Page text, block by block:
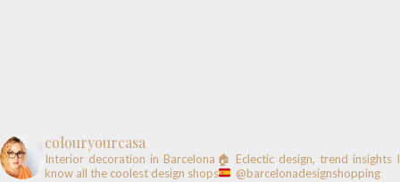
colouryourcasa
Interior decoration in Barcelona🏠 Eclectic design, trend insights I
know all the coolest design shops
@barcelonadesignshopping